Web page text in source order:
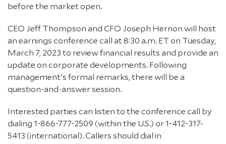
before the market open.
CEO Jeff Thompson and CFO Joseph Hernon will host
an earnings conference call at 8:30 a.m. ET on Tuesday,
March 7, 2023 to review financial results and provide an
update on corporate developments. Following
management’s formal remarks, there will be a
question-and-answer session.
Interested parties can listen to the conference call by
dialing 1-866-777-2509 (within the U.S.) or 1-412-317-
5413 (international). Callers should dial in